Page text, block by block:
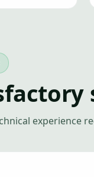
experience